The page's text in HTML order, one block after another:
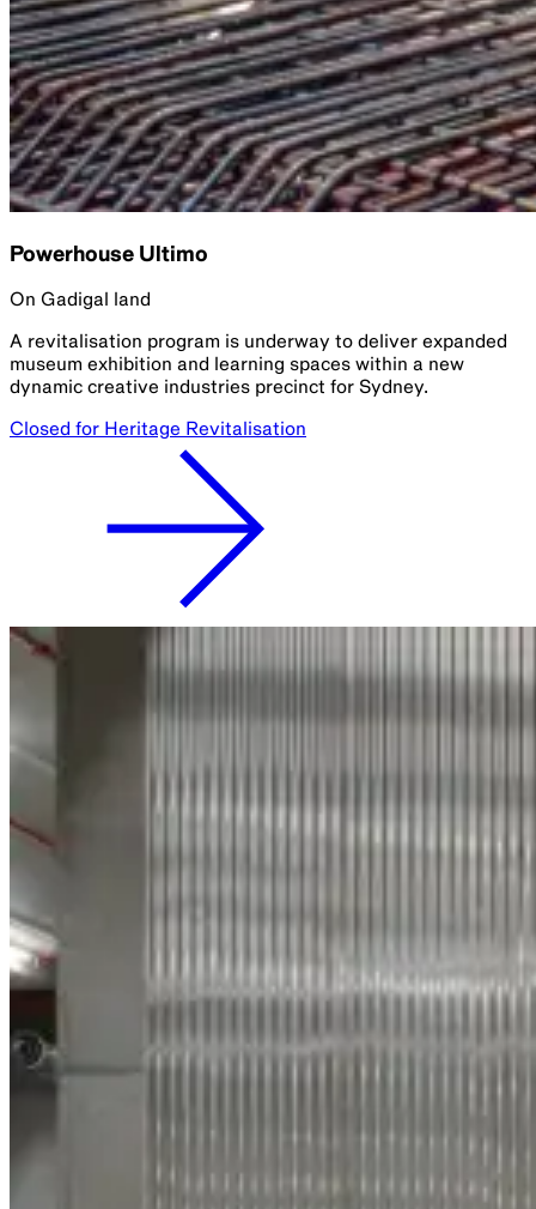
Powerhouse Ultimo
On Gadigal land
A revitalisation program is underway to deliver expanded
museum exhibition and learning spaces within a new
dynamic creative industries precinct for Sydney.
Closed for Heritage Revitalisation